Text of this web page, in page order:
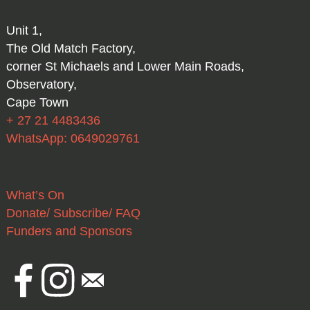
Unit 1,
The Old Match Factory,
corner St Michaels and Lower Main Roads,
Observatory,
Cape Town
+ 27 21 4483436
WhatsApp: 0649029761
What’s On
Donate/ Subscribe/ FAQ
Funders and Sponsors
FacebookInstagram
Email